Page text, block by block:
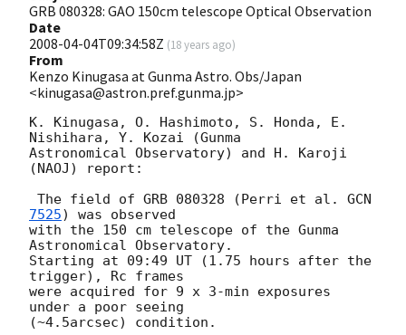
GRB 080328: GAO 150cm telescope Optical Observation
Date
2008-04-04T09:34:58Z (18 years ago)
From
Kenzo Kinugasa at Gunma Astro. Obs/Japan
<kinugasa@astron.pref.gunma.jp>
K. Kinugasa, O. Hashimoto, S. Honda, E.
Nishihara, Y. Kozai (Gunma
Astronomical Observatory) and H. Karoji
(NAOJ) report:
The field of GRB 080328 (Perri et al.
7525) was observed
with the 150 cm telescope of the Gunma
Astronomical Observatory.
Starting at 09:49 UT (1.75 hours after the
trigger), Rc frames
were acquired for 9 x 3-min exposures
under a poor seeing
(~4.5arcsec) condition.